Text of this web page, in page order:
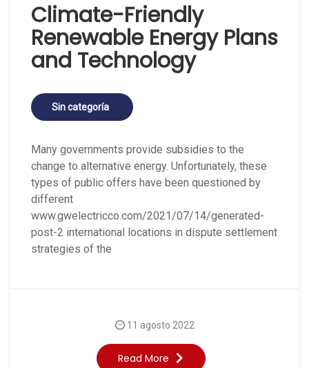
Climate-Friendly
Renewable Energy Plans
and Technology
Sin categoría
Many governments provide subsidies to the
change to alternative energy. Unfortunately, these
types of public offers have been questioned by
different
www.gwelectricco.com/2021/07/14/generated-
post-2 international locations in dispute settlement
strategies of the
Read More
11 agosto 2022